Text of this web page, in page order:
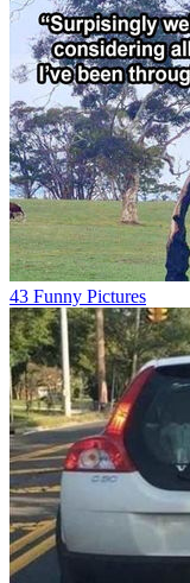
43 Funny Pictures